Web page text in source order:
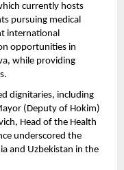
currently hosts
pursuing medical
international
opportunities in
while providing
dignitaries, including
(Deputy of Hokim)
Head of the Health
underscored the
and Uzbekistan in the